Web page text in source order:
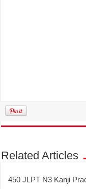
Related Articles
450 JLPT N3 Kanji